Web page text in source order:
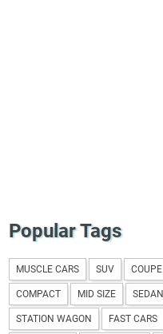
Popular Tags
MUSCLE CARS SUV COUPE
COMPACT MID SIZE SEDAN
STATION WAGON FAST CARS